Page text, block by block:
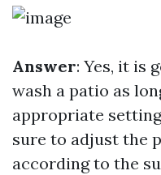
Answer: Yes, it is
wash a patio as
appropriate
sure to adjust the
according to the